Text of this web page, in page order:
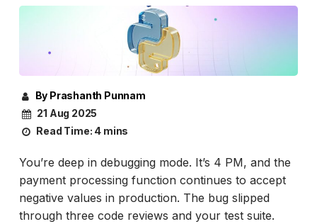
By Prashanth Punnam
21 Aug 2025
Read Time: 4 mins
You’re deep in debugging mode. It’s 4 PM, and the
payment processing function continues to accept
negative values in production. The bug slipped
through three code reviews and your test suite.